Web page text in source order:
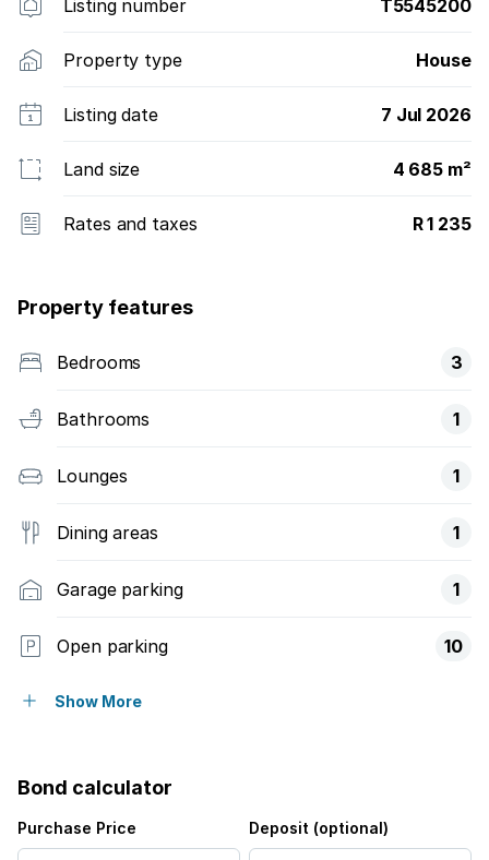
Listing number T5545200
Property type House
Listing date 7 Jul 2026
Land size 4 685 m²
Rates and taxes R 1 235
Property features
Bedrooms 3
Bathrooms 1
Lounges 1
Dining areas 1
Garage parking 1
Open parking 10
Flatlets
Show More
Bond calculator
Purchase Price Deposit (optional)